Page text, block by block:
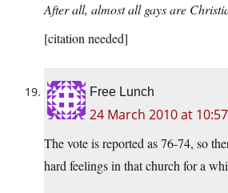
After all, almost all gays are
[citation needed]
Free Lunch
24 March 2010 at
The vote is reported as 76-74, so
hard feelings in that church for a